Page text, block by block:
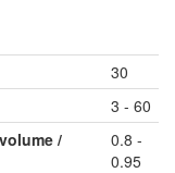
30
3 - 60
/
0.8 -
0.95